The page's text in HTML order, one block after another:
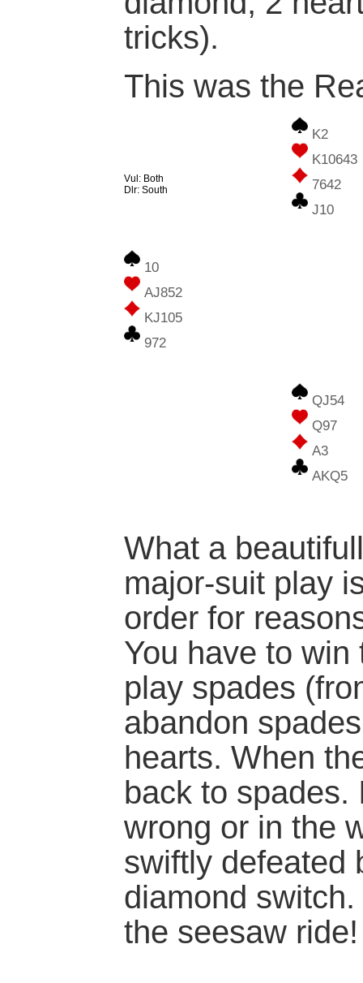
tricks).
This was the
Vul: Both
Dlr: South
K2
K10643
7642
J10
10
AJ852
KJ105
972
QJ54
Q97
A3
AKQ5
What a
major-suit play
order for
You have to
play spades
abandon
hearts. When
back to spades.
wrong or in the
swiftly defeated
diamond
the seesaw ride!